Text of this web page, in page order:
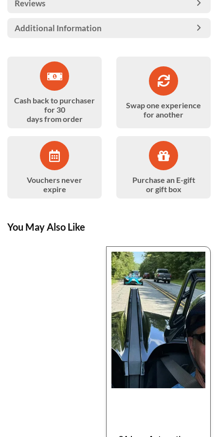
Reviews
Additional Information
Cash back to purchaser
for 30
days from order
Swap one experience
for another
Vouchers never
expire
Purchase an E-gift
or gift box
You May Also Like